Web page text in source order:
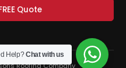
Quote
Roofing Company
Help?Chat with us